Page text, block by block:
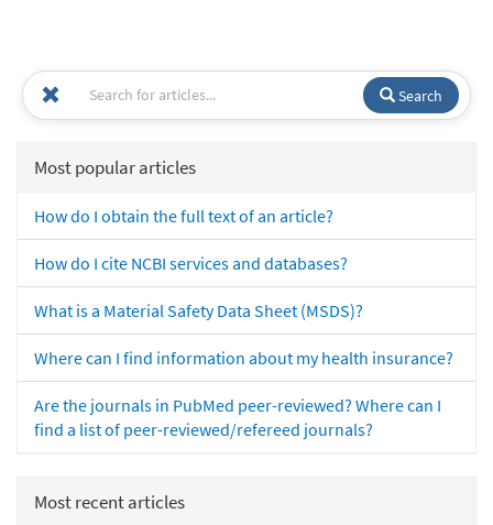
Search
Most popular articles
How do I obtain the full text of an article?
How do I cite NCBI services and databases?
What is a Material Safety Data Sheet (MSDS)?
Where can I find information about my health insurance?
Are the journals in PubMed peer-reviewed? Where can I
find a list of peer-reviewed/refereed journals?
Most recent articles